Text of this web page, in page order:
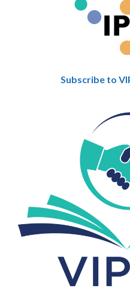
Subscribe to